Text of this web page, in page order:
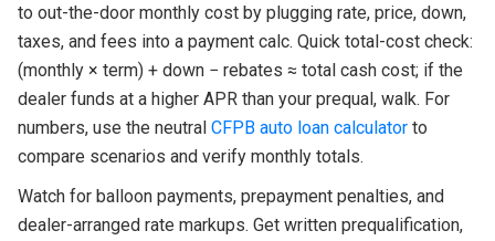
to out-the-door monthly cost by plugging rate, price, down,
taxes, and fees into a payment calc. Quick total-cost check:
(monthly × term) + down − rebates ≈ total cash cost; if the
dealer funds at a higher APR than your prequal, walk. For
numbers, use the neutral CFPB auto loan calculatorto
compare scenarios and verify monthly totals.
Watch for balloon payments, prepayment penalties, and
dealer-arranged rate markups. Get written prequalification,